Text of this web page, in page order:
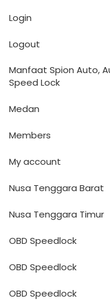
Login
Logout
Manfaat Spion Auto,
Speed Lock
Medan
Members
My account
Nusa Tenggara Barat
Nusa Tenggara Timur
OBD Speedlock
OBD Speedlock
OBD Speedlock